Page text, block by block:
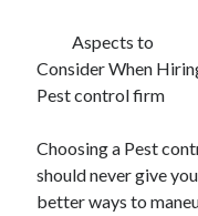
How I Became An Expert on
: 10 Mistakes that Most
: 10 Mistakes that Most
The Beginners Guide To
Aspects to
Consider When
Pest control firm
Choosing a Pest
should never give
better ways to